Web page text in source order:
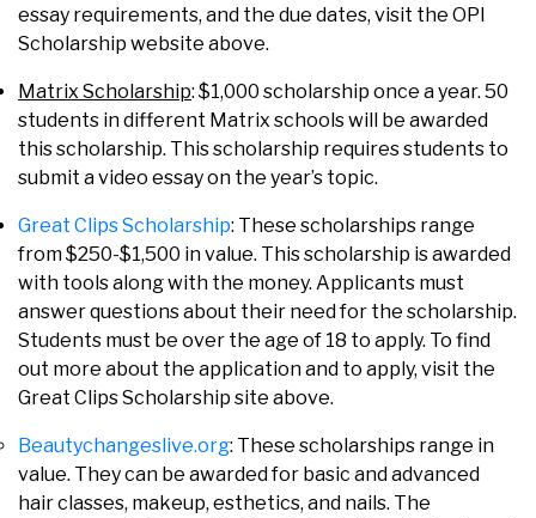
essay requirements, and the due dates, visit the OPI
Scholarship website above.
Matrix Scholarship: $1,000 scholarship once a year. 50
students in different Matrix schools will be awarded
this scholarship. This scholarship requires students to
submit a video essay on the year’s topic.
Great Clips Scholarship: These scholarships range
from $250-$1,500 in value. This scholarship is awarded
with tools along with the money. Applicants must
answer questions about their need for the scholarship.
Students must be over the age of 18 to apply. To find
out more about the application and to apply, visit the
Great Clips Scholarship site above.
Beautychangeslive.org: These scholarships range in
value. They can be awarded for basic and advanced
hair classes, makeup, esthetics, and nails. The